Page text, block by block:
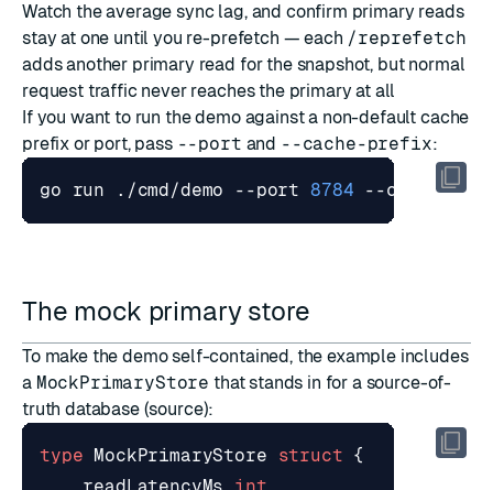
Watch the average sync lag, and confirm primary reads
stay at one until you re-prefetch — each /reprefetch
adds another primary read for the snapshot, but normal
request traffic never reaches the primary at all
If you want to run the demo against a non-default cache
prefix or port, pass --port and --cache-prefix:
go run ./cmd/demo --port 8784 --cache-
The mock primary store
To make the demo self-contained, the example includes
a MockPrimaryStore that stands in for a source-of-
truth database (source):
type MockPrimaryStore struct {